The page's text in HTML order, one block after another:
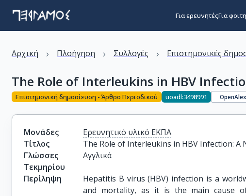
Για ερευνητέςΓια
Αρχική › Πλοήγηση › Συλλογές › Επιστημονικές
The Role of Interleukins in HBV
Επιστημονική δημοσίευση - Άρθρο Περιοδικού uoadl:3498991
Μονάδες
Ερευνητικό υλικό ΕΚΠΑ
Τίτλος
The Role of Interleukins in HBV Infection: A
Γλώσσες
Τεκμηρίου
Αγγλικά
Περίληψη
Hepatitis B virus (HBV) infection is a
and mortality, as it is the main cause